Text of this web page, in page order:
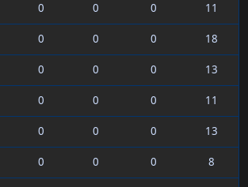
0 0 0
11
0 0 0
18
0 0 0
13
0 0 0
11
0 0 0
13
0 0 0
8